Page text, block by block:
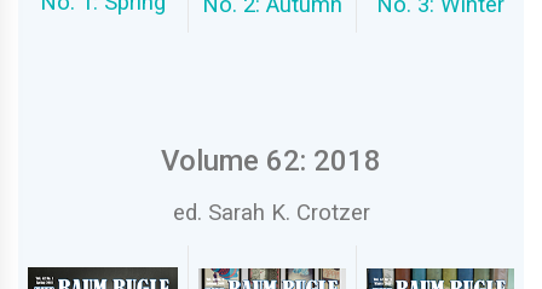
Volume 62: 2018
ed. Sarah K. Crotzer